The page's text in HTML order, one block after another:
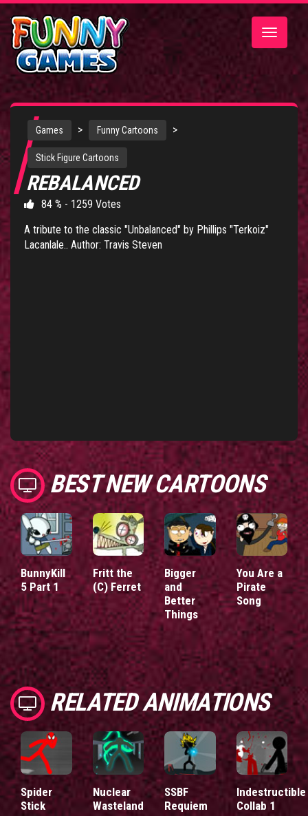
Toggle
Games > Funny Cartoons >
Stick Figure Cartoons
REBALANCED
84 % - 1259 Votes
A tribute to the classic "Unbalanced" by Phillips "Terkoiz"
Lacanlale.. Author: Travis Steven
BEST NEW CARTOONS
BunnyKill
5 Part 1
Fritt the
(C) Ferret
Bigger
and
Better
Things
You Are a
Pirate
Song
RELATED ANIMATIONS
Spider
Stick
Nuclear
Wasteland
SSBF
Requiem
Indestructible
Collab 1